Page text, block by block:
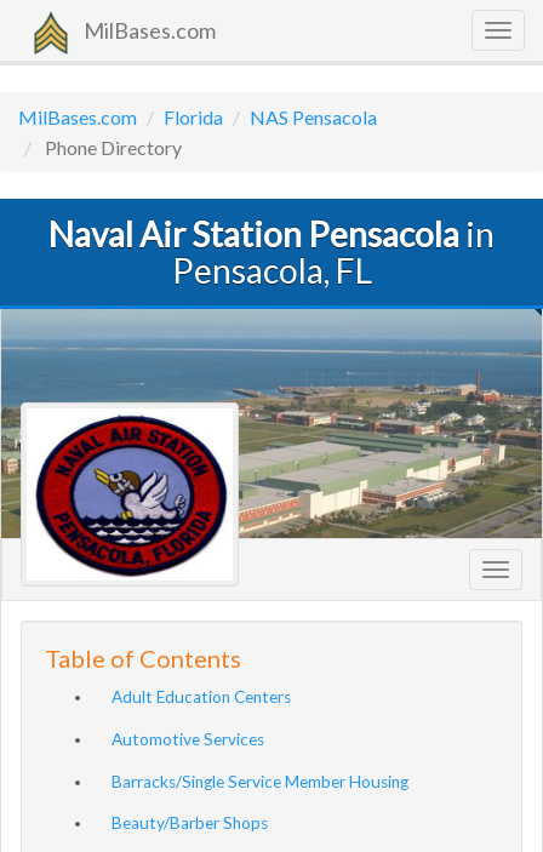
MilBases.com
MilBases.com Florida
NAS Pensacola
Phone Directory
Naval Air Station Pensacola in
Pensacola, FL
Table of Contents
Adult Education Centers
Automotive Services
Barracks/Single Service Member Housing
Beauty/Barber Shops